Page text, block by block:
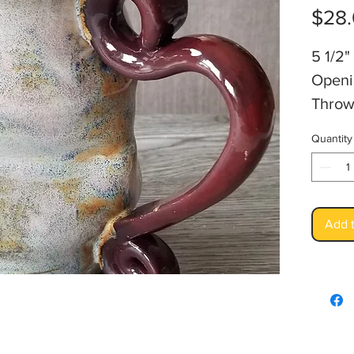
5 1/
Quantity
Add